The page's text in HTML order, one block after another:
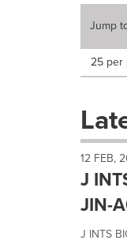
Jump
Making
these
cause
content
on
this
page
Items
25 per
12 FEB,
J
JIN-
J INTS